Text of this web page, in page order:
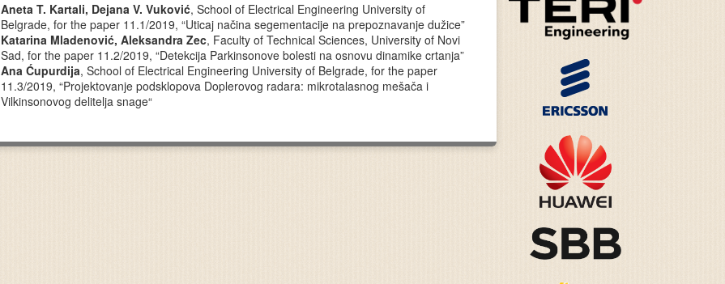
Aneta T. Kartali, Dejana V. Vuković, School of Electrical Engineering University of
Belgrade, for the paper 11.1/2019, “Uticaj načina segementacije na prepoznavanje dužice”
Katarina Mladenović, Aleksandra Zec, Faculty of Technical Sciences, University of Novi
Sad, for the paper 11.2/2019, “Detekcija Parkinsonove bolesti na osnovu dinamike crtanja”
Ana Ćupurdija, School of Electrical Engineering University of Belgrade, for the paper
11.3/2019, “Projektovanje podsklopova Doplerovog radara: mikrotalasnog mešača i
Vilkinsonovog delitelja snage“